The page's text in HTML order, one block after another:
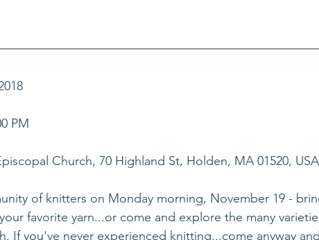
PM
Church, 70 Highland St, Holden, MA 01520, USA
of knitters on Monday morning, November 19 -
favorite yarn...or come and explore the many
If you've never experienced knitting...come anyway